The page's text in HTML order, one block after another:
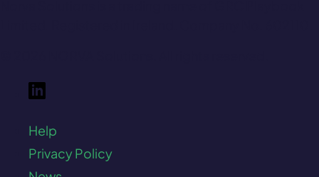
Help
Privacy Policy